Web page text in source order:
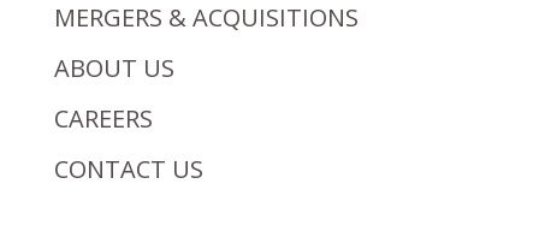
MERGERS & ACQUISITIONS
ABOUT US
CAREERS
CONTACT US